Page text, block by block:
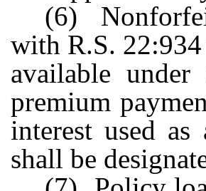
(6)
with R.S.
available
premium
interest used
shall be